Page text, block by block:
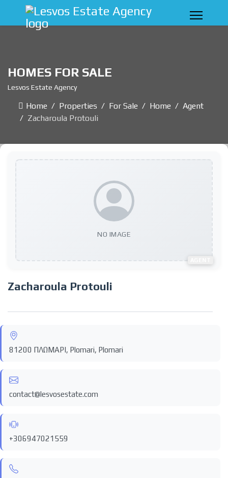
HOMES FOR SALE
Lesvos Estate Agency
Home Properties For Sale Home
Agent
Zacharoula Protouli
NO IMAGE
Zacharoula Protouli
81200 ΠΛΩΜΑΡΙ, Plomari, Plomari
contact@lesvosestate.com
+306947021559